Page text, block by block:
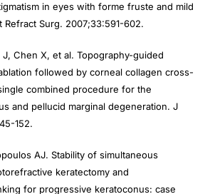
in eyes with forme fruste and mild
Refract Surg. 2007;33:591-602.
J, Chen X, et al. Topography-guided
followed by corneal collagen cross-
combined procedure for the
and pellucid marginal degeneration. J
152.
AJ. Stability of simultaneous
keratectomy and
for progressive keratoconus: case